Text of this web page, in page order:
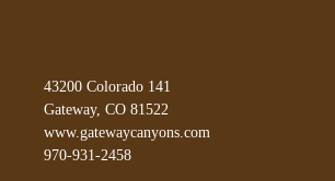
43200 Colorado 141
Gateway, CO 81522
www.gatewaycanyons.com
970-931-2458